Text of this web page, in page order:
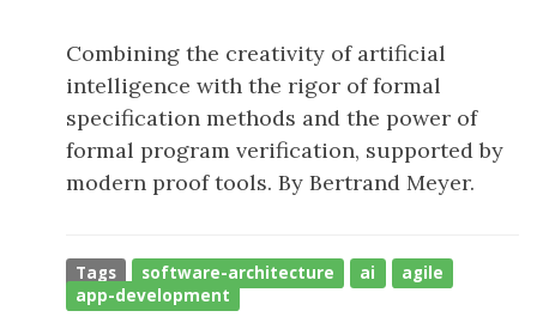
Combining the creativity of artificial
intelligence with the rigor of formal
specification methods and the power of
formal program verification, supported by
modern proof tools. By Bertrand Meyer.
Tags software-architecture ai
agile
app-development